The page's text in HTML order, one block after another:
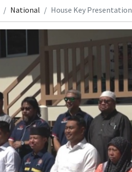
National House Key Presentation